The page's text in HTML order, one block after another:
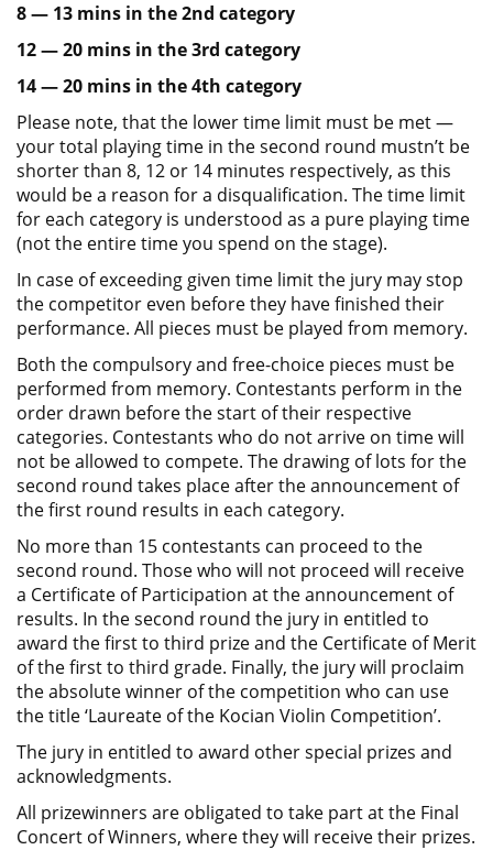
8 — 13 mins in the 2nd category
12 — 20 mins in the 3rd category
14 — 20 mins in the 4th category
Please note, that the lower time limit must be met —
your total playing time in the second round mustn’t be
shorter than 8, 12 or 14 minutes respectively, as this
would be a reason for a disqualification. The time limit
for each category is understood as a pure playing time
(not the entire time you spend on the stage).
In case of exceeding given time limit the jury may stop
the competitor even before they have finished their
performance. All pieces must be played from memory.
Both the compulsory and free-choice pieces must be
performed from memory. Contestants perform in the
order drawn before the start of their respective
categories. Contestants who do not arrive on time will
not be allowed to compete. The drawing of lots for the
second round takes place after the announcement of
the first round results in each category.
No more than 15 contestants can proceed to the
second round. Those who will not proceed will receive
a Certificate of Participation at the announcement of
results. In the second round the jury in entitled to
award the first to third prize and the Certificate of Merit
of the first to third grade. Finally, the jury will proclaim
the absolute winner of the competition who can use
the title ‘Laureate of the Kocian Violin Competition’.
The jury in entitled to award other special prizes and
acknowledgments.
All prizewinners are obligated to take part at the Final
Concert of Winners, where they will receive their prizes.